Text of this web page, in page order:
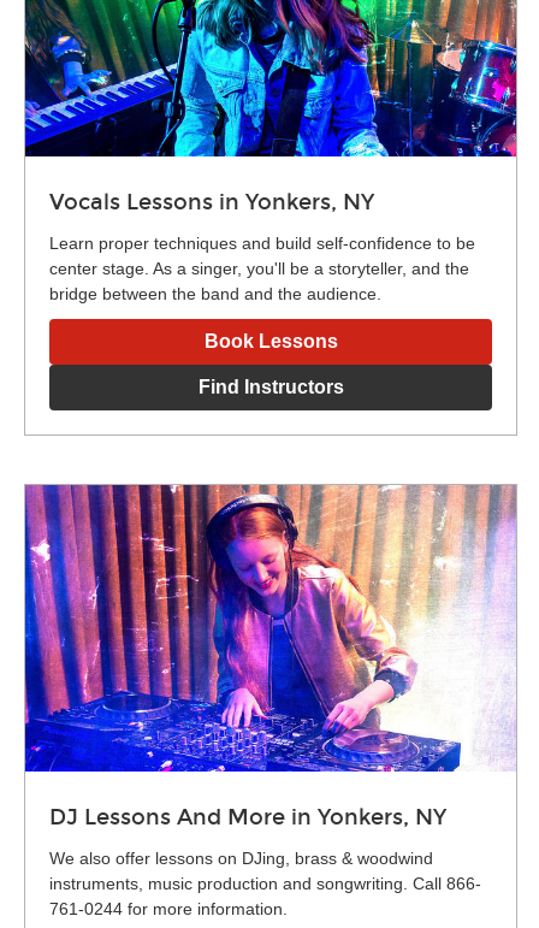
Vocals Lessons in Yonkers, NY
Learn proper techniques and build self-confidence to be
center stage. As a singer, you'll be a storyteller, and the
bridge between the band and the audience.
Book Lessons
Find Instructors
DJ Lessons And More in Yonkers, NY
We also offer lessons on DJing, brass & woodwind
instruments, music production and songwriting. Call 866-
761-0244 for more information.